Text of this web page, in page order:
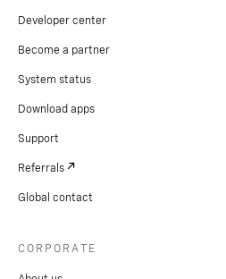
Developer center
Become a partner
System status
Download apps
Support
Referrals
Global contact
CORPORATE